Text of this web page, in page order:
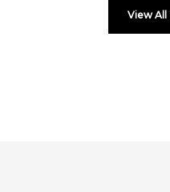
View All